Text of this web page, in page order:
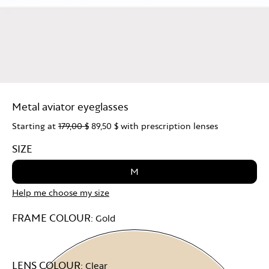
Metal aviator eyeglasses
Starting at 179,00 $ 89,50 $ with prescription lenses
SIZE
M
Help me choose my size
FRAME COLOUR: Gold
LENS COLOUR: Clear